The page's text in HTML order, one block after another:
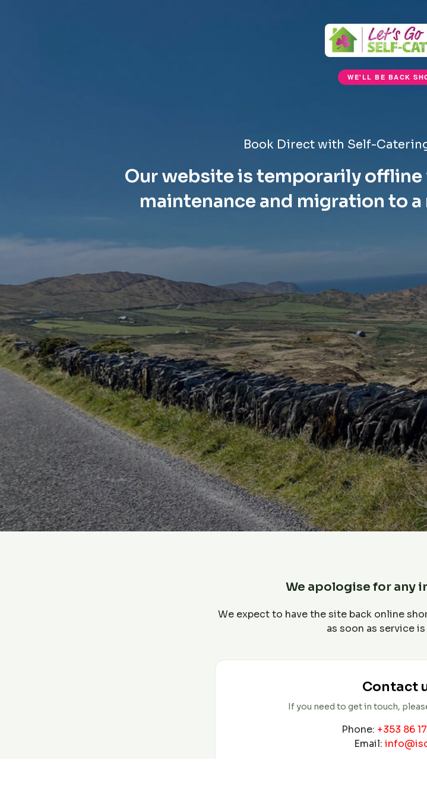
WE'LL BE BACK
Book Direct with Self-
Our website is temporarily
maintenance and migration to
We apologise for any
We expect to have the site back online
as soon as service
Contact
If you need to get in touch,
Phone: +353 86
Email: